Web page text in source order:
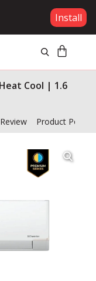
Install
Cool | 1.6
Review Product Policy